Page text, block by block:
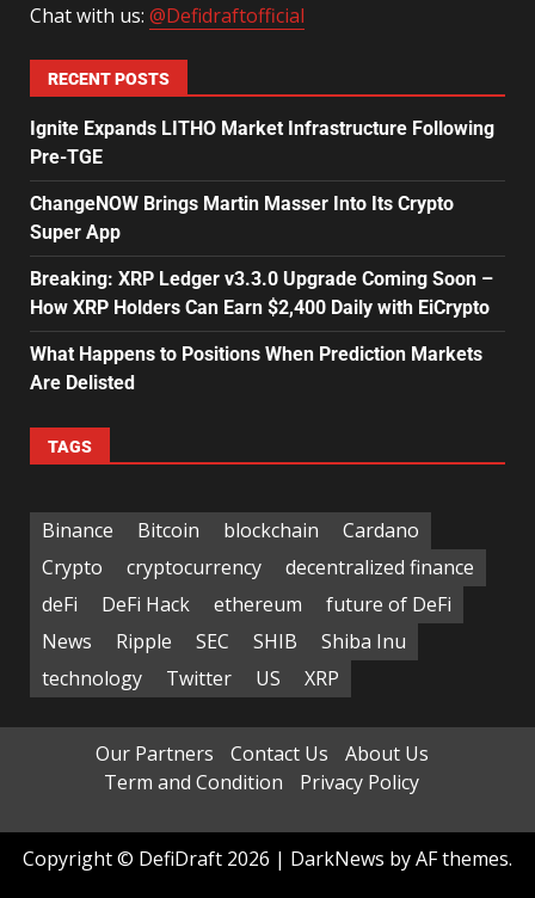
Chat with us: @Defidraftofficial
RECENT POSTS
Ignite Expands LITHO Market Infrastructure Following
Pre-TGE
ChangeNOW Brings Martin Masser Into Its Crypto
Super App
Breaking: XRP Ledger v3.3.0 Upgrade Coming Soon –
How XRP Holders Can Earn $2,400 Daily with EiCrypto
What Happens to Positions When Prediction Markets
Are Delisted
TAGS
Binance Bitcoin blockchain
Cardano
Crypto
cryptocurrency
decentralized finance
deFi
DeFi Hack ethereum
future of DeFi
News
Ripple SEC SHIB
Shiba Inu
technology
Twitter US XRP
Our Partners Contact Us
About Us
Term and Condition
Privacy Policy
Copyright © DefiDraft 2026 | DarkNews by AF themes.